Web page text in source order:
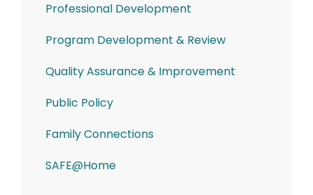
Professional Development
Program Development & Review
Quality Assurance & Improvement
Public Policy
Family Connections
SAFE@Home